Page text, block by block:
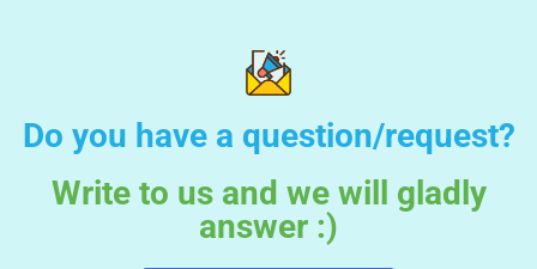
Do you have a question/request?
Write to us and we will gladly
answer :)